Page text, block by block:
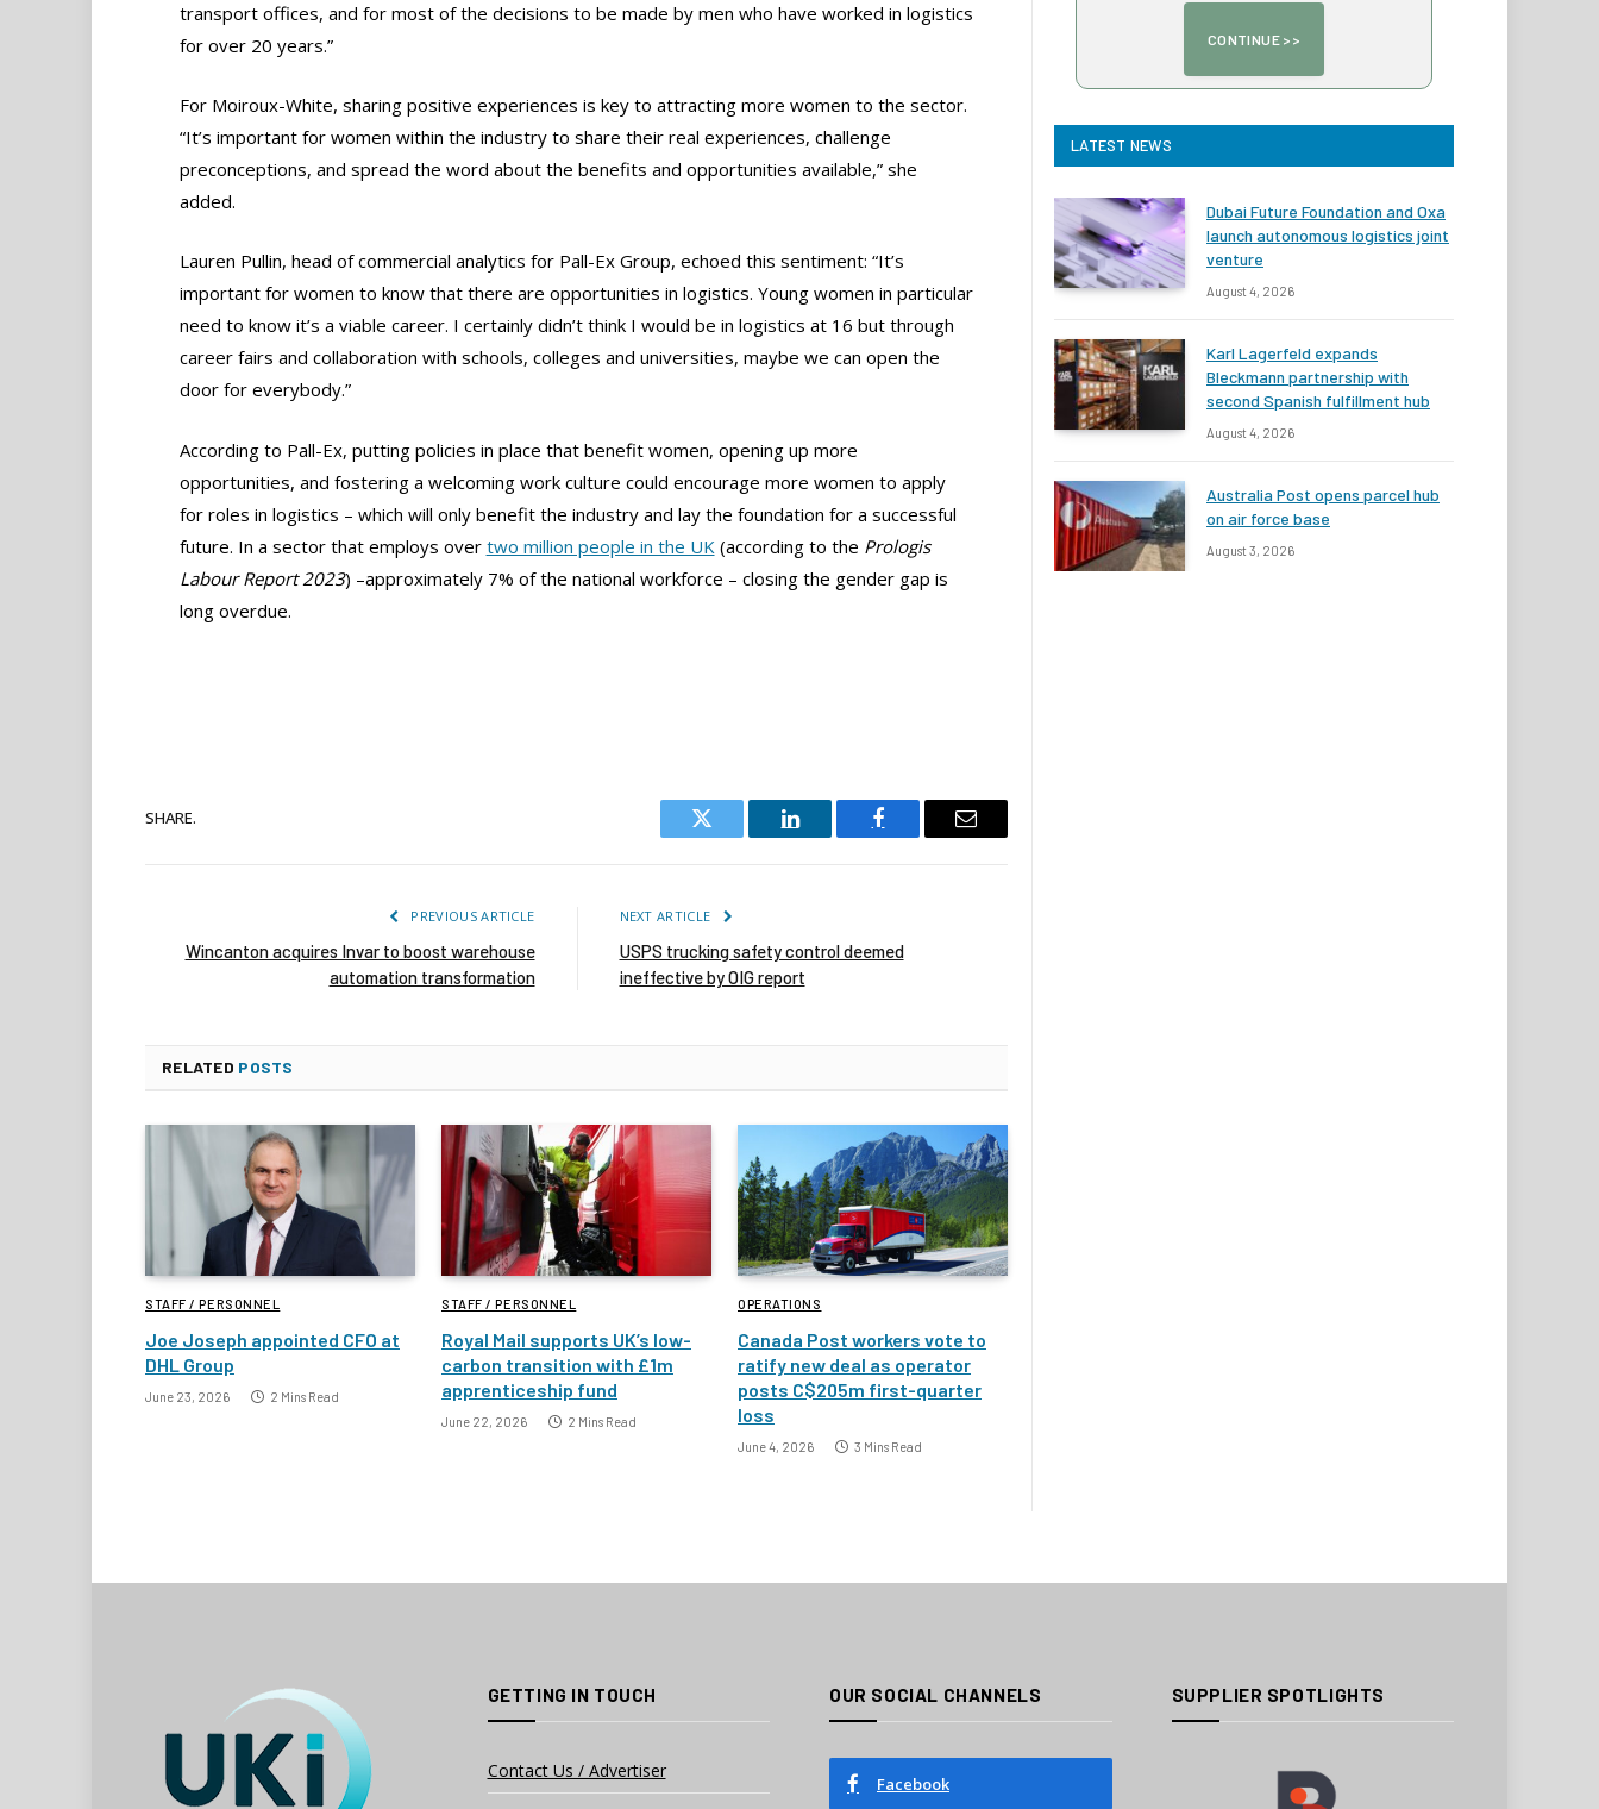
transport offices, and for most of the decisions to be made by men who have worked in logistics
for over 20 years.”
For Moiroux-White, sharing positive experiences is key to attracting more women to the sector.
“It’s important for women within the industry to share their real experiences, challenge
preconceptions, and spread the word about the benefits and opportunities available,” she
added.
Lauren Pullin, head of commercial analytics for Pall-Ex Group, echoed this sentiment: “It’s
important for women to know that there are opportunities in logistics. Young women in particular
need to know it’s a viable career. I certainly didn’t think I would be in logistics at 16 but through
career fairs and collaboration with schools, colleges and universities, maybe we can open the
door for everybody.”
According to Pall-Ex, putting policies in place that benefit women, opening up more
opportunities, and fostering a welcoming work culture could encourage more women to apply
for roles in logistics – which will only benefit the industry and lay the foundation for a successful
future. In a sector that employs over two million people in the UK (according to the Prologis
Labour Report 2023) –approximately 7% of the national workforce – closing the gender gap is
long overdue.
SHARE.
Twitter
LinkedIn Facebook Email
PREVIOUS ARTICLE
Wincanton acquires Invar to boost warehouse
automation transformation
NEXT ARTICLE
USPS trucking safety control deemed
ineffective by OIG report
RELATED POSTS
STAFF / PERSONNEL
Joe Joseph appointed CFO at
DHL Group
June 23, 2026 2 Mins Read
STAFF / PERSONNEL
Royal Mail supports UK’s low-
carbon transition with £1m
apprenticeship fund
June 22, 2026 2 Mins Read
OPERATIONS
Canada Post workers vote to
ratify new deal as operator
posts C$205m first-quarter
loss
June 4, 2026 3 Mins Read
LATEST NEWS
Dubai Future Foundation and Oxa
launch autonomous logistics joint
venture
August 4, 2026
Karl Lagerfeld expands
Bleckmann partnership with
second Spanish fulfillment hub
August 4, 2026
Australia Post opens parcel hub
on air force base
August 3, 2026
GETTING IN TOUCH
Contact Us / Advertiser
OUR SOCIAL CHANNELS
Facebook
SUPPLIER SPOTLIGHTS